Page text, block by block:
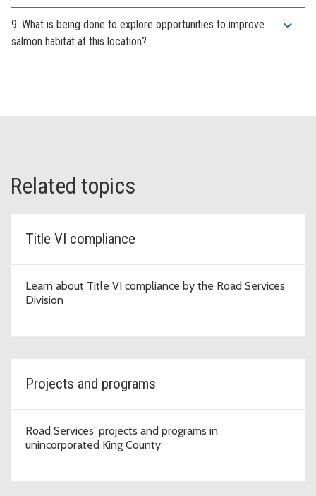
9. What is being done to explore opportunities to improve
salmon habitat at this location?
expand_more
Related topics
Title VI compliance
Learn about Title VI compliance by the Road Services
Division
Projects and programs
Road Services' projects and programs in
unincorporated King County